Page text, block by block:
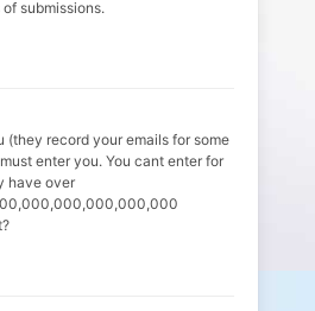
submissions.
(they record your emails for some
enter you. You cant enter for
have over